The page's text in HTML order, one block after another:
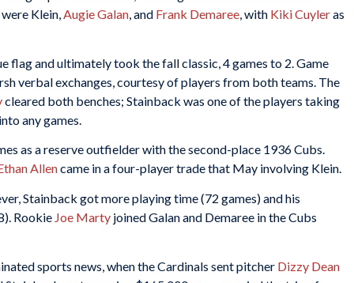
Klein,Augie Galan, and Frank Demaree, with Kiki Cuyleras
flag and ultimately took the fall classic, 4 games to 2. Game
verbal exchanges, courtesy of players from both teams. The
cleared both benches; Stainback was one of the players taking
any games.
as a reserve outfielder with the second-place 1936 Cubs.
Allencame in a four-player trade that May involving Klein.
Stainback got more playing time (72 games) and his
Rookie Joe Marty joined Galan and Demaree in the Cubs
sports news, when the Cardinals sent pitcher Dizzy Dean